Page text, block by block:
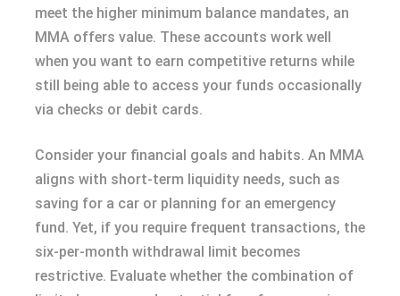
meet the higher minimum balance mandates, an
MMA offers value. These accounts work well
when you want to earn competitive returns while
still being able to access your funds occasionally
via checks or debit cards.
Consider your financial goals and habits. An MMA
aligns with short-term liquidity needs, such as
saving for a car or planning for an emergency
fund. Yet, if you require frequent transactions, the
six-per-month withdrawal limit becomes
restrictive. Evaluate whether the combination of